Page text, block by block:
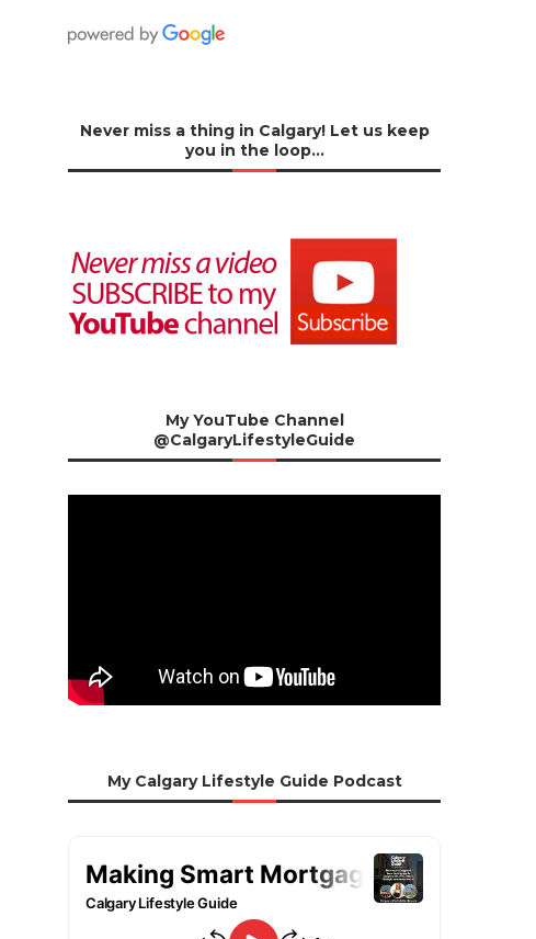
Never miss a thing in Calgary! Let us keep
you in the loop…
My YouTube Channel
@CalgaryLifestyleGuide
My Calgary Lifestyle Guide Podcast